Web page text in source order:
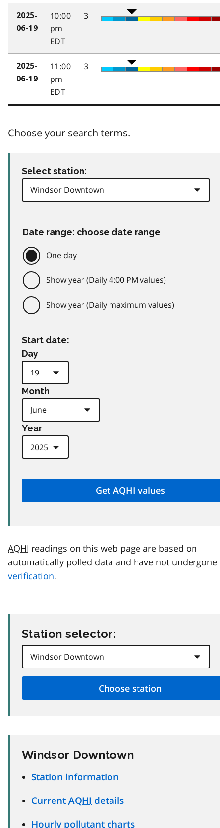
2025-
06-19
10:00
pm
EDT
3
2025-
06-19
11:00
pm
EDT
3
Choose your search terms.
Select station:
Date range: choose date range
One day
Show year (Daily 4:00 PM values)
Show year (Daily maximum values)
Start date:
Day
Month
Year
AQHI readings on this web page are based on
automatically polled data and have not undergone
verification.
Station selector:
Windsor Downtown
Station information
Current AQHI details
Hourly pollutant charts